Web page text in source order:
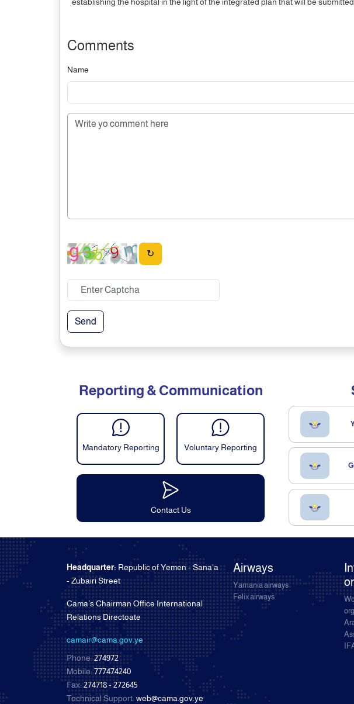
Comments
Name
↻
Send
Reporting & Communication
Mandatory Reporting Voluntary Reporting
Contact Us
Headquarter: Republic of Yemen - Sana'a
- Zubairi Street
Cama's Chairman Office International
Relations Directoate
camair@cama.gov.ye
Phone:274972
Mobile:777474240
Fax:274718 - 272645
Technical Support: web@cama.gov.ye
Airways
Yamania airways
Felix airways